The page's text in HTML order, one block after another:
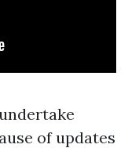
of updates